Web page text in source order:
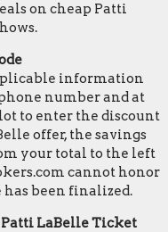
on cheap Patti
information
number and at
to enter the discount
offer, the savings
your total to the left
cannot honor
has been finalized.
LaBelle Ticket